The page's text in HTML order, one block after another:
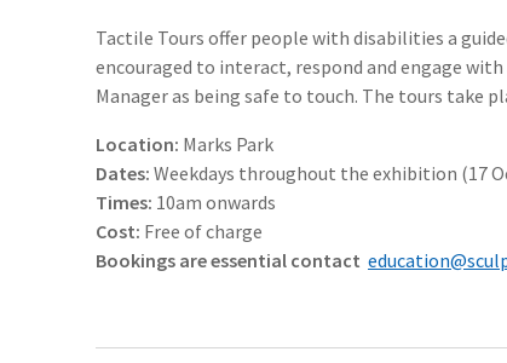
Tactile Tours offer people with disabilities a
encouraged to interact, respond and engage
Manager as being safe to touch. The tours take
Location: Marks Park
Dates: Weekdays throughout the exhibition (17
Times: 10am onwards
Cost: Free of charge
Bookings are essential contact